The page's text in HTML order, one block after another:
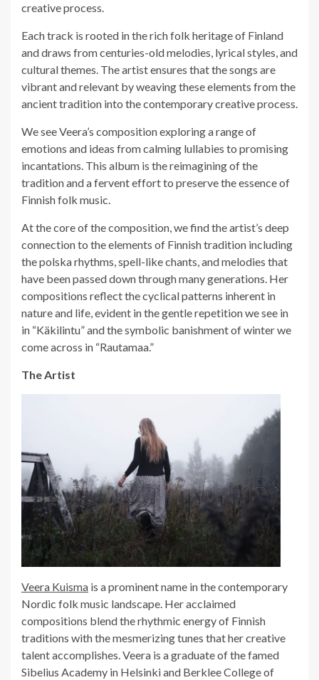
creative process.
Each track is rooted in the rich folk heritage of Finland
and draws from centuries-old melodies, lyrical styles, and
cultural themes. The artist ensures that the songs are
vibrant and relevant by weaving these elements from the
ancient tradition into the contemporary creative process.
We see Veera’s composition exploring a range of
emotions and ideas from calming lullabies to promising
incantations. This album is the reimagining of the
tradition and a fervent effort to preserve the essence of
Finnish folk music.
At the core of the composition, we find the artist’s deep
connection to the elements of Finnish tradition including
the polska rhythms, spell-like chants, and melodies that
have been passed down through many generations. Her
compositions reflect the cyclical patterns inherent in
nature and life, evident in the gentle repetition we see in
in “Käkilintu” and the symbolic banishment of winter we
come across in “Rautamaa.”
The Artist
Veera Kuisma is a prominent name in the contemporary
Nordic folk music landscape. Her acclaimed
compositions blend the rhythmic energy of Finnish
traditions with the mesmerizing tunes that her creative
talent accomplishes. Veera is a graduate of the famed
Sibelius Academy in Helsinki and Berklee College of